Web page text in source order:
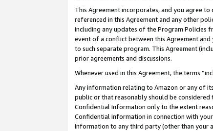
This Agreement incorporates, and you agree
referenced in this Agreement and any other
including any updates of the Program Policies
event of a conflict between this Agreement
to such separate program. This Agreement
prior agreements and discussions.
Whenever used in this Agreement, the terms
Any information relating to Amazon or any of
public or that reasonably should be considered
Confidential Information only to the extent
Confidential Information in connection with
Information to any third party (other than your